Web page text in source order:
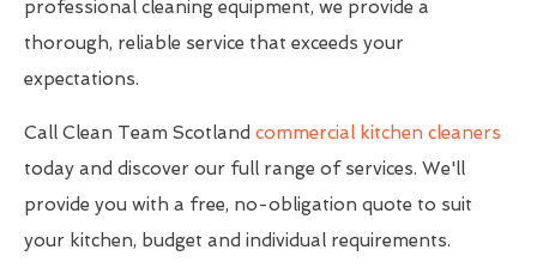
professional cleaning equipment, we provide a
thorough, reliable service that exceeds your
expectations.
Call Clean Team Scotland commercial kitchen cleaners
today and discover our full range of services. We'll
provide you with a free, no-obligation quote to suit
your kitchen, budget and individual requirements.